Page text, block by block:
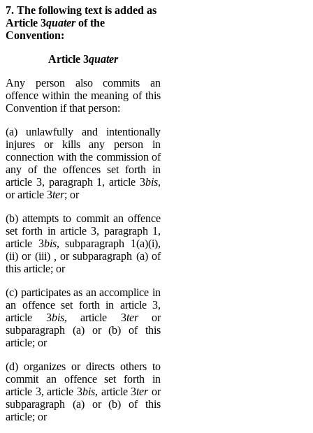
7. The following text is added as
Article 3quaterof the
Convention:
Article 3quater
Any person also commits an
offence within the meaning of this
Convention if that person:
(a) unlawfully and intentionally
injures or kills any person in
connection with the commission of
any of the offences set forth in
article 3, paragraph 1, article 3bis,
or article 3ter; or
(b) attempts to commit an offence
set forth in article 3, paragraph 1,
article 3bis, subparagraph 1(a)(i),
(ii) or (iii)
or subparagraph (a) of
this article; or
(c) participates as an accomplice in
an offence set forth in article 3,
article 3bis, article 3teror
subparagraph (a) or (b) of this
article; or
(d) organizes or directs others to
commit an offence set forth in
article 3, article 3bis, article 3teror
subparagraph (a) or (b) of this
article; or